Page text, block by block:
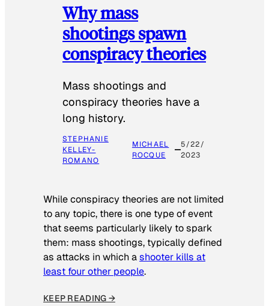
Why mass
shootings spawn
conspiracy theories
Mass shootings and
conspiracy theories have a
long history.
STEPHANIE
KELLEY-
ROMANO
MICHAEL
ROCQUE
5/22/
2023
While conspiracy theories are not limited
to any topic, there is one type of event
that seems particularly likely to spark
them: mass shootings, typically defined
as attacks in which ashooter kills at
least four other people.
KEEP READING →